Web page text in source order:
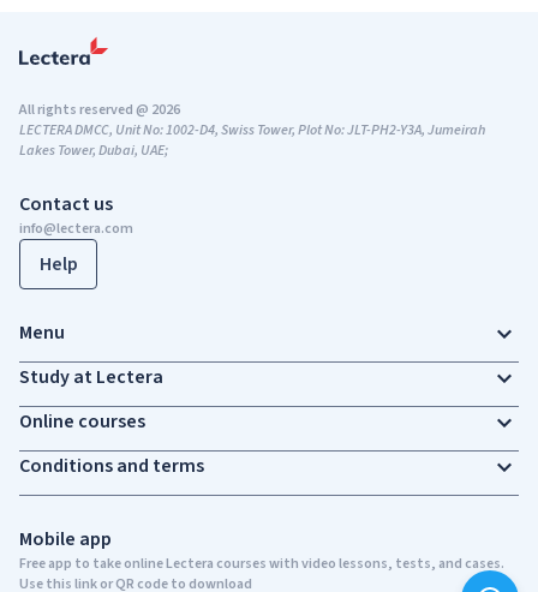
Contact us
info@lectera.com
Help
Mobile app
Free app to take online Lectera courses with video lessons, tests, and cases.
Use this link or QR code to download
All rights reserved @ 2026
LECTERA DMCC, Unit No: 1002-D4, Swiss Tower, Plot No: JLT-PH2-Y3A, Jumeirah
Lakes Tower, Dubai, UAE;
Menu
Study at Lectera
Online courses
Conditions and terms